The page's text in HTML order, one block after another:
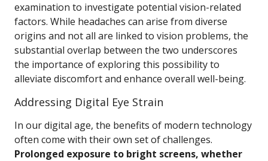
examination to investigate potential vision-related
factors. While headaches can arise from diverse
origins and not all are linked to vision problems, the
substantial overlap between the two underscores
the importance of exploring this possibility to
alleviate discomfort and enhance overall well-being.
Addressing Digital Eye Strain
In our digital age, the benefits of modern technology
often come with their own set of challenges.
Prolonged exposure to bright screens, whether